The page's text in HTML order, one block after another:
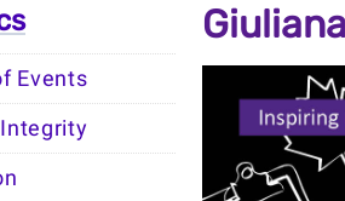
Events